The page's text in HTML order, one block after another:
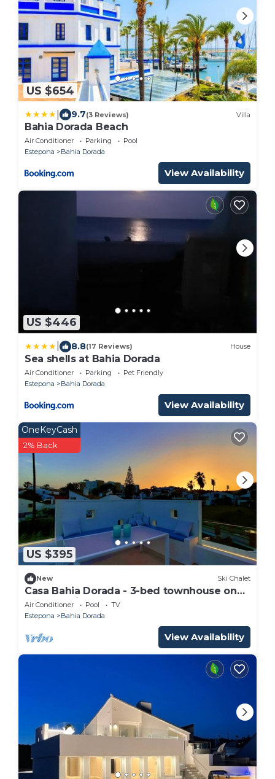
US $654
9.7(3 Reviews) Villa
Bahia Dorada Beach
Air Conditioner Parking
Pool
Estepona
Bahia Dorada
View Availability
US $446
8.8(17 Reviews) House
Sea shells at Bahia Dorada
Air Conditioner Parking
Pet Friendly
Estepona
Bahia Dorada
View Availability
US $395
OneKeyCash
2% Back
New Ski Chalet
Casa Bahia Dorada - 3-bed townhouse on
the front line of the beach!
Air Conditioner Pool
TV
Estepona
Bahia Dorada
View Availability